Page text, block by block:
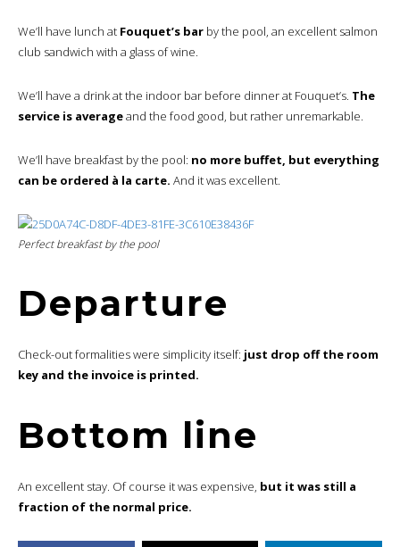
We’ll have lunch at Fouquet’s bar by the pool, an excellent salmon
club sandwich with a glass of wine.
We’ll have a drink at the indoor bar before dinner at Fouquet’s. The
service is averageand the food good, but rather unremarkable.
We’ll have breakfast by the pool: no more buffet, but everything
can be ordered à la carte. And it was excellent.
Perfect breakfast by the pool
Departure
Check-out formalities were simplicity itself: just drop off the room
key and the invoice is printed.
Bottom line
An excellent stay. Of course it was expensive, but it was still a
fraction of the normal price.